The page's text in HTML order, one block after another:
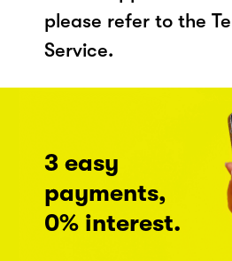
please refer to the
Service.
3 easy
payments,
0% interest.